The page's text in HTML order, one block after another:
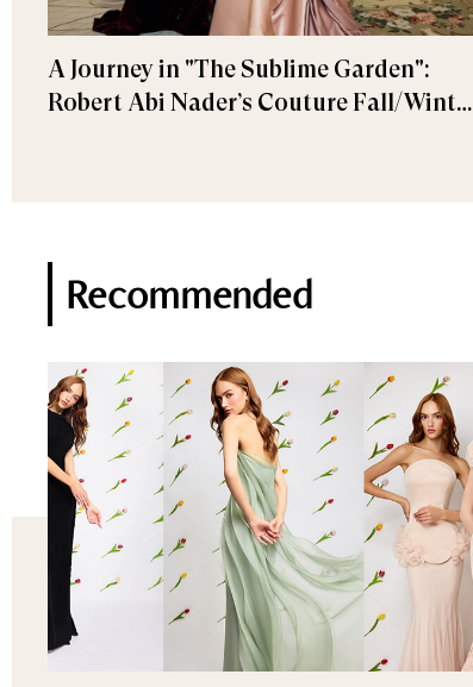
A Journey in "The Sublime Garden":
Robert Abi Nader’s Couture Fall/Winter
Recommended